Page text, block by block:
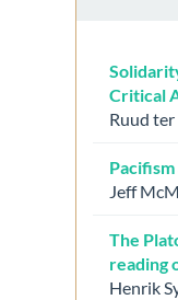
Critical
Ruud
Jeff
The
reading
Henrik